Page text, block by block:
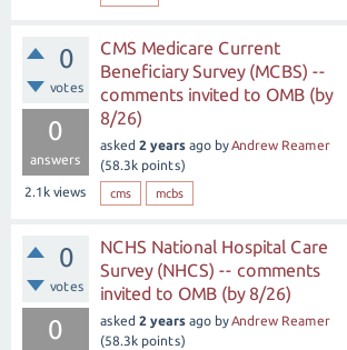
0
votes
0
answers
2.1k views
CMS Medicare Current
Beneficiary Survey (MCBS) --
comments invited to OMB (by
8/26)
asked 2 years ago byAndrew Reamer
(58.3k points)
cms mcbs
0
votes
0
NCHS National Hospital Care
Survey (NHCS) -- comments
invited to OMB (by 8/26)
asked 2 years ago byAndrew Reamer
(58.3k points)